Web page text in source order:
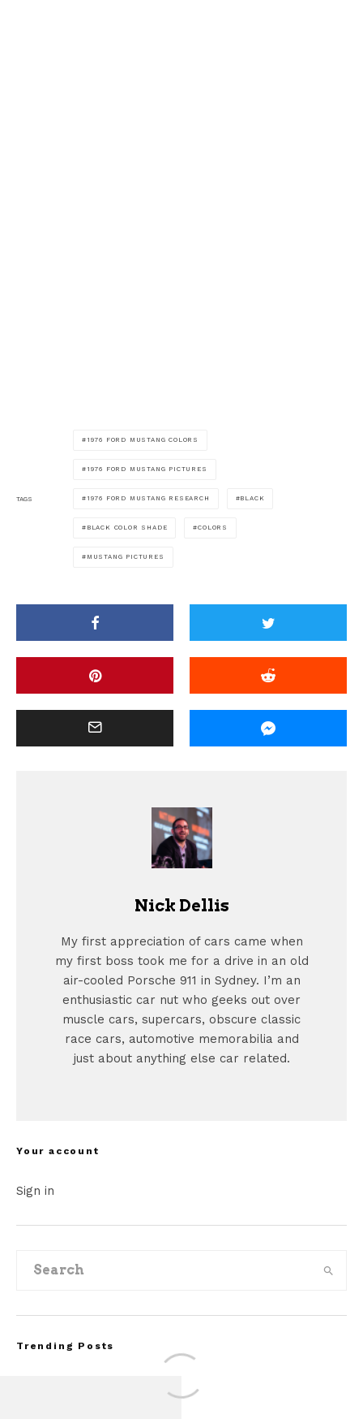
TAGS
1976 FORD MUSTANG COLORS
1976 FORD MUSTANG PICTURES
1976 FORD MUSTANG RESEARCH BLACK
BLACK COLOR SHADE COLORS
MUSTANG PICTURES
Nick Dellis
My first appreciation of cars came when
my first boss took me for a drive in an old
air-cooled Porsche 911 in Sydney. I’m an
enthusiastic car nut who geeks out over
muscle cars, supercars, obscure classic
race cars, automotive memorabilia and
just about anything else car related.
Your account
Sign in
Trending Posts